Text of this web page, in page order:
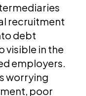
recruitment
debt
visible in the
employers.
worrying
poor